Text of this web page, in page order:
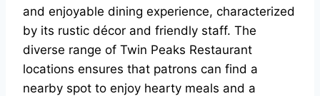
and enjoyable dining experience, characterized
by its rustic décor and friendly staff. The
diverse range of Twin Peaks Restaurant
locations ensures that patrons can find a
nearby spot to enjoy hearty meals and a